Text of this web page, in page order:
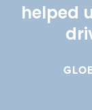
helped